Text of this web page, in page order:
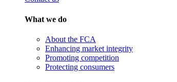
What we do
About the FCA
Enhancing market integrity
Promoting competition
Protecting consumers